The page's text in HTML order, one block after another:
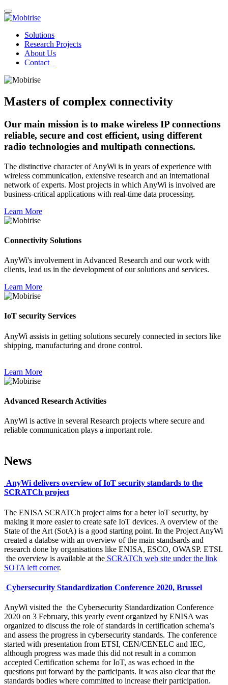
Solutions
Research Projects
About Us
Contact
Masters of complex connectivity
Our main mission is to make wireless IP connections
reliable, secure and cost efficient, using different
radio technologies and multipath connections.
The distinctive character of AnyWi is in years of experience with
wireless communication, extensive research and an international
network of experts. Most projects in which AnyWi is involved are
business-critical applications with real-time data processing.
Learn More
Connectivity Solutions
AnyWi's involvement in Advanced Research and our work with
clients, lead us in the development of our solutions and services.
Learn More
IoT security Services
AnyWi assists in getting solutions securely connected in sectors like
shipping, manufacturing and drone control.
Learn More
Advanced Research Activities
AnyWi is active in several Research projects where secure and
reliable communication plays a important role.
News
AnyWi delivers overview of IoT security standards to the
SCRATCh project
The ENISA SCRATCh project aims for a beter IoT security, by
making it more easier to create safe IoT devices. A overview of the
State of the Art (SotA) is a good starting point. In the Project AnyWi
created a databse with an overview of the main standsards and
research done by organisations like ENISA, ESCO, OWASP. ETSI.
the overview is available at the SCRATCh web site under the link
SOTA left corner.
Cybersecurity Standardization Conference 2020, Brussel
AnyWi visited the the Cybersecurity Standardization Conference
2020 on 3 February, this yearly event organized by ENISA was
organized to discuss the role of standards in certification schema’s
and assess the progress in cybersecurity standards. The conference
started with presentation from ETSI, CEN/CENELC and IEC,
although progress was made this did not result in a common
accepted Certification schema for IoT, as was echoed in the
questions put forward by the participants. It was also clear that the
standards bodies where committed to increase their participation.